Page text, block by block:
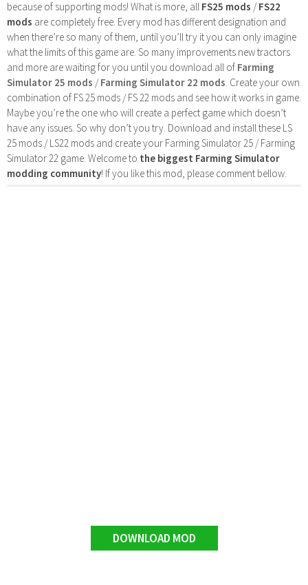
because of supporting mods! What is more, all FS25 mods /FS22
mods are completely free. Every mod has different designation and
when there’re so many of them, until you’ll try it you can only imagine
what the limits of this game are. So many improvements new tractors
and more are waiting for you until you download all of Farming
Simulator 25 mods /Farming Simulator 22 mods. Create your own
combination of FS 25 mods / FS 22 mods and see how it works in game.
Maybe you’re the one who will create a perfect game which doesn’t
have any issues. So why don’t you try. Download and install these LS
25 mods / LS22 mods and create your Farming Simulator 25 / Farming
Simulator 22 game. Welcome to the biggest Farming Simulator
modding community! If you like this mod, please comment bellow.
DOWNLOAD MOD